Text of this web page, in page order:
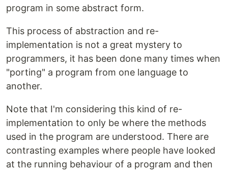
program in some abstract form.
This process of abstraction and re-
implementation is not a great mystery to
programmers, it has been done many times when
"porting" a program from one language to
another.
Note that I'm considering this kind of re-
implementation to only be where the methods
used in the program are understood. There are
contrasting examples where people have looked
at the running behaviour of a program and then